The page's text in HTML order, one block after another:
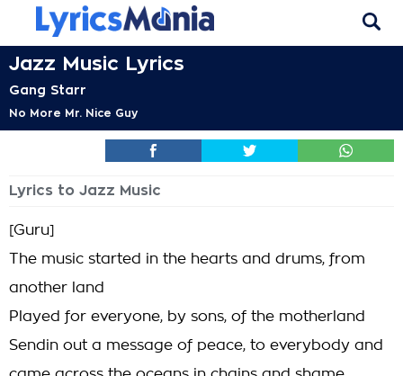
Jazz Music Lyrics
Gang Starr
No More Mr. Nice Guy
Lyrics to Jazz Music
[Guru]
The music started in the hearts and drums, from
another land
Played for everyone, by sons, of the motherland
Sendin out a message of peace, to everybody and